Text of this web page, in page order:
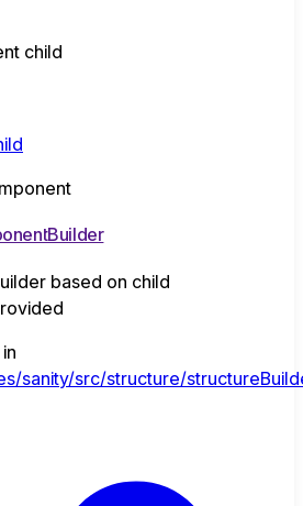
child
based on child
sanity/src/structure/